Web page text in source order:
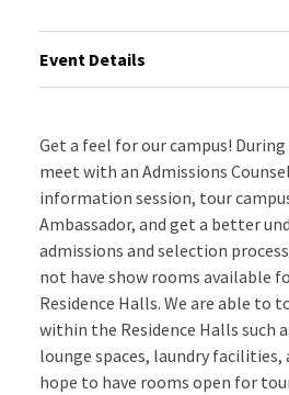
Event Details
Get a feel for our campus!
meet with an Admissions
information session, tour
Ambassador, and get a better
admissions and selection
not have show rooms available
Residence Halls. We are able to
within the Residence Halls such
lounge spaces, laundry facilities,
hope to have rooms open for